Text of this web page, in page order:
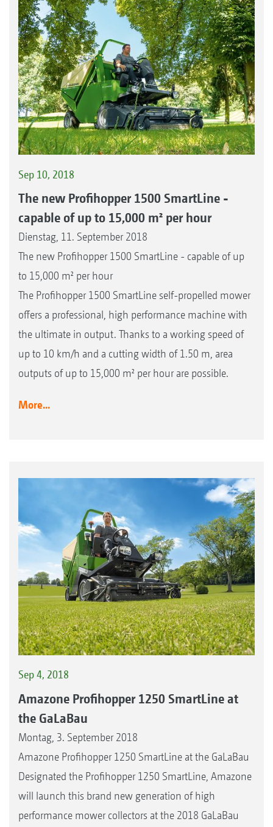
Sep 10, 2018
The new Profihopper 1500 SmartLine -
capable of up to 15,000 m² per hour
Dienstag, 11. September 2018
The new Profihopper 1500 SmartLine - capable of up
to 15,000 m² per hour
The Profihopper 1500 SmartLine self-propelled mower
offers a professional, high performance machine with
the ultimate in output. Thanks to a working speed of
up to 10 km/h and a cutting width of 1.50 m, area
outputs of up to 15,000 m² per hour are possible.
More...
Sep 4, 2018
Amazone Profihopper 1250 SmartLine at
the GaLaBau
Montag, 3. September 2018
Amazone Profihopper 1250 SmartLine at the GaLaBau
Designated the Profihopper 1250 SmartLine, Amazone
will launch this brand new generation of high
performance mower collectors at the 2018 GaLaBau